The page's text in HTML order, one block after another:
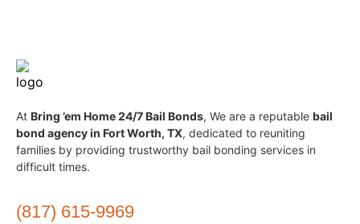
At Bring ’em Home 24/7 Bail Bonds, We are a reputable bail
bond agency in Fort Worth, TX, dedicated to reuniting
families by providing trustworthy bail bonding services in
difficult times.
(817) 615-9969